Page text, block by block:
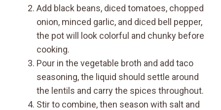
Add black beans, diced tomatoes, chopped
onion, minced garlic, and diced bell pepper,
the pot will look colorful and chunky before
cooking.
Pour in the vegetable broth and add taco
seasoning, the liquid should settle around
the lentils and carry the spices throughout.
Stir to combine, then season with salt and